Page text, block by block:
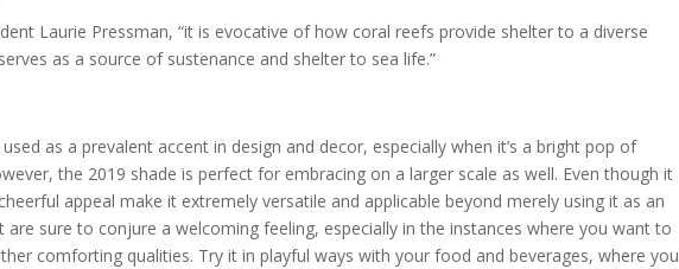
Laurie Pressman, “it is evocative of how coral reefs provide shelter to a diverse
as a source of sustenance and shelter to sea life.”
as a prevalent accent in design and decor, especially when it’s a bright pop of
the 2019 shade is perfect for embracing on a larger scale as well. Even though it
appeal make it extremely versatile and applicable beyond merely using it as an
are sure to conjure a welcoming feeling, especially in the instances where you want to
comforting qualities. Try it in playful ways with your food and beverages, where you